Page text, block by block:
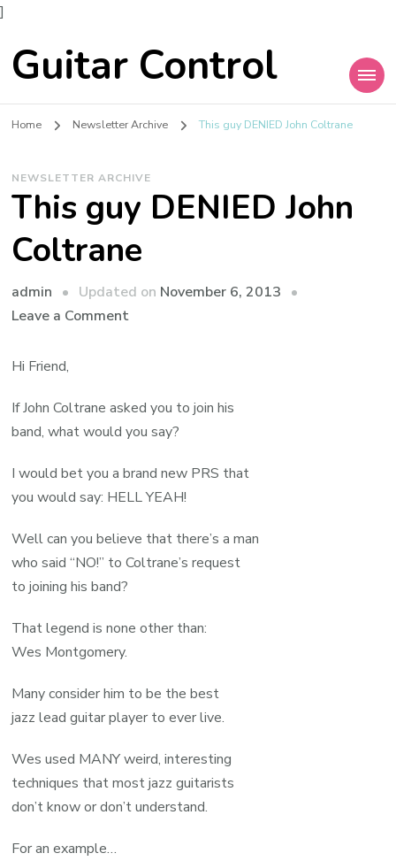
]
Guitar Control
Home Newsletter Archive This guy DENIED John Coltrane
NEWSLETTER ARCHIVE
This guy DENIED John
Coltrane
admin Updated on November 6, 2013
Leave a Comment
Hi Friend,
If John Coltrane asked you to join his
band, what would you say?
I would bet you a brand new PRS that
you would say: HELL YEAH!
Well can you believe that there’s a man
who said “NO!” to Coltrane’s request
to joining his band?
That legend is none other than:
Wes Montgomery.
Many consider him to be the best
jazz lead guitar player to ever live.
Wes used MANY weird, interesting
techniques that most jazz guitarists
don’t know or don’t understand.
For an example…